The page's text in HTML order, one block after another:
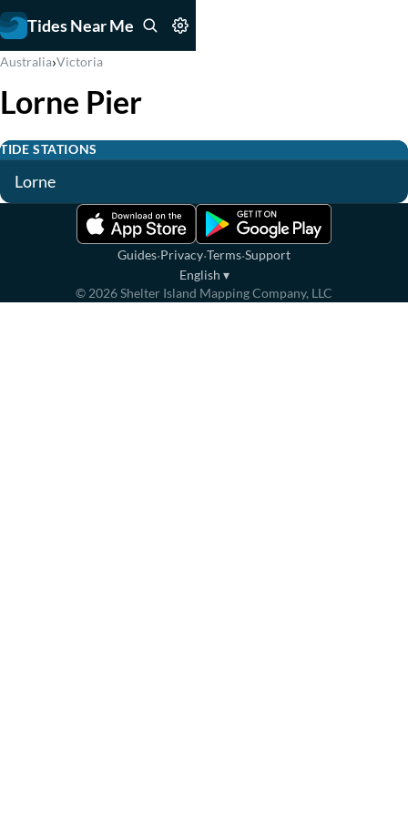
Tides Near Me
Australia›Victoria
Lorne Pier
TIDE STATIONS
Lorne
Guides·Privacy·Terms·Support
English ▾
© 2026Shelter Island Mapping Company, LLC